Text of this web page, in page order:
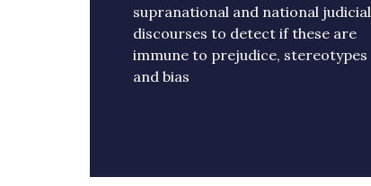
supranational and national judicial
discourses to detect if these are
immune to prejudice, stereotypes
and bias